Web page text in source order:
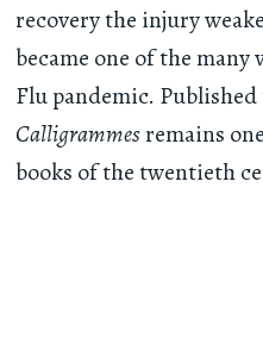
recovery the injury
became one of the many
Flu pandemic.
Calligrammesremains
books of the twentieth